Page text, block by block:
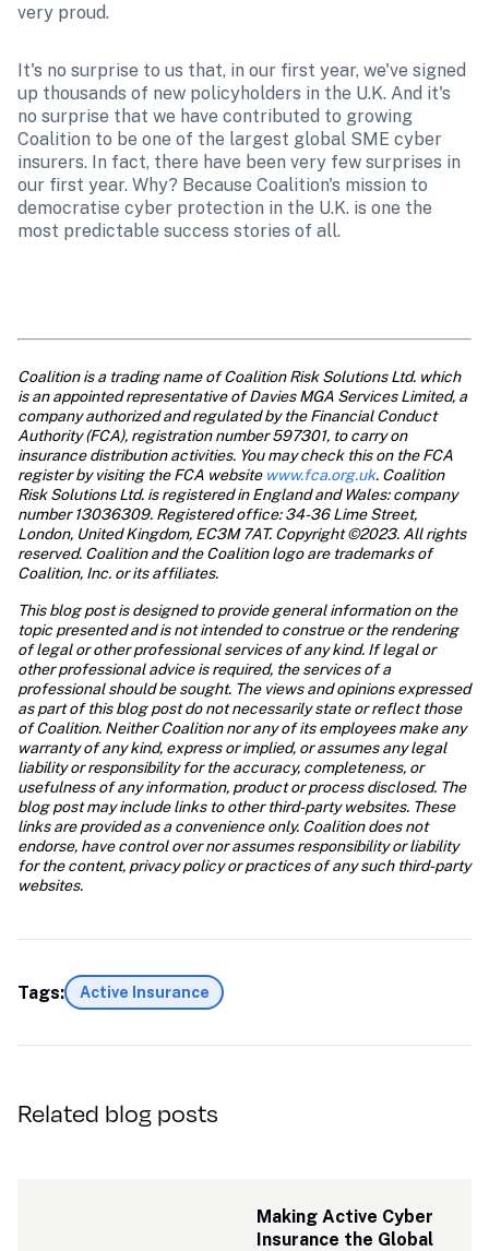
very proud.
It's no surprise to us that, in our first year, we've signed
up thousands of new policyholders in the U.K. And it's
no surprise that we have contributed to growing
Coalition to be one of the largest global SME cyber
insurers. In fact, there have been very few surprises in
our first year. Why? Because Coalition's mission to
democratise cyber protection in the U.K. is one the
most predictable success stories of all.
Coalition is a trading name of Coalition Risk Solutions Ltd. which
is an appointed representative of Davies MGA Services Limited, a
company authorized and regulated by the Financial Conduct
Authority (FCA), registration number 597301, to carry on
insurance distribution activities. You may check this on the FCA
register by visiting the FCA website www.fca.org.uk. Coalition
Risk Solutions Ltd. is registered in England and Wales: company
number 13036309. Registered office: 34-36 Lime Street,
London, United Kingdom, EC3M 7AT. Copyright ©2023. All rights
reserved. Coalition and the Coalition logo are trademarks of
This blog post is designed to provide general information on the
topic presented and is not intended to construe or the rendering
of legal or other professional services of any kind. If legal or
other professional advice is required, the services of a
professional should be sought. The views and opinions expressed
as part of this blog post do not necessarily state or reflect those
of Coalition. Neither Coalition nor any of its employees make any
warranty of any kind, express or implied, or assumes any legal
liability or responsibility for the accuracy, completeness, or
usefulness of any information, product or process disclosed. The
blog post may include links to other third-party websites. These
links are provided as a convenience only. Coalition does not
endorse, have control over nor assumes responsibility or liability
for the content, privacy policy or practices of any such third-party
websites.
Tags: Active Insurance
Related blog posts
Making Active Cyber
Insurance the Global